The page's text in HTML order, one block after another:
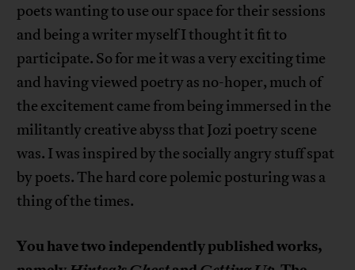
poets wanting to use our space for their sessions
and being a writer myself I thought it fit to
participate. So for me it was a very exciting time
and having viewed poetry as no-hoper, much of
the excitement came from being immersed in the
militantly creative abyss that Jozi poetry scene
was. I was inspired by the socially angry stuff spat
by poets. The hard core polemic posturing was a
thing of the times.
You have two independently published works,